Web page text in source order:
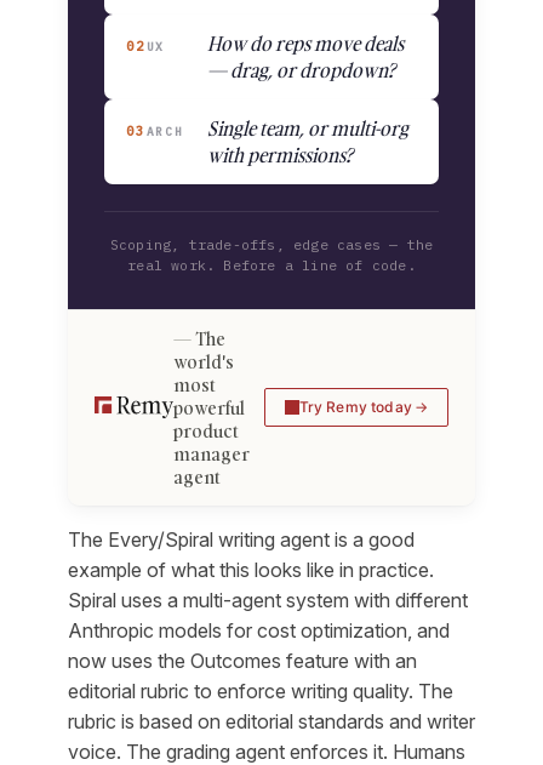
02 UX
How do reps move deals
— drag, or dropdown?
03 ARCH
Single team, or multi-org
with permissions?
Scoping, trade-offs, edge cases — the
real work. Before a line of code.
The
world's
most
powerful
product
manager
agent
Try Remy today
The Every/Spiral writing agent is a good
example of what this looks like in practice.
Spiral uses a multi-agent system with different
Anthropic models for cost optimization, and
now uses the Outcomes feature with an
editorial rubric to enforce writing quality. The
rubric is based on editorial standards and writer
voice. The grading agent enforces it. Humans